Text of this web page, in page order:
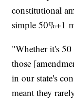
constitutional
simple 50%+1
"Whether it's
those
in our state's
meant they